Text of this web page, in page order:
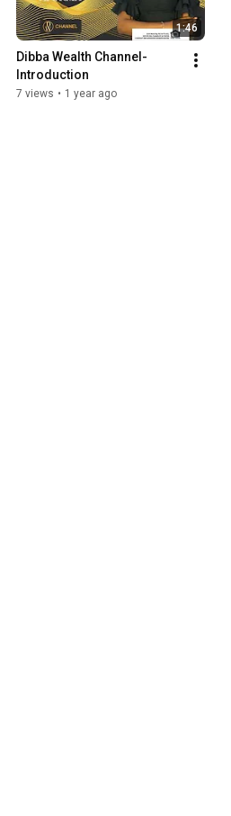
1:46
Dibba Wealth Channel-
Introduction
7 views • 1 year ago